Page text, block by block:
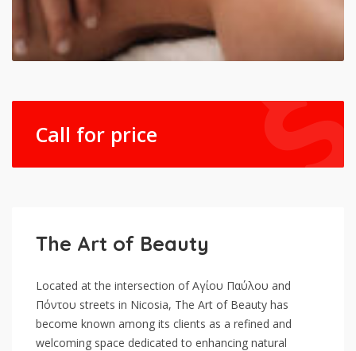
Call for price
The Art of Beauty
Located at the intersection of Αγίου Παύλου and
Πόντου streets in Nicosia, The Art of Beauty has
become known among its clients as a refined and
welcoming space dedicated to enhancing natural